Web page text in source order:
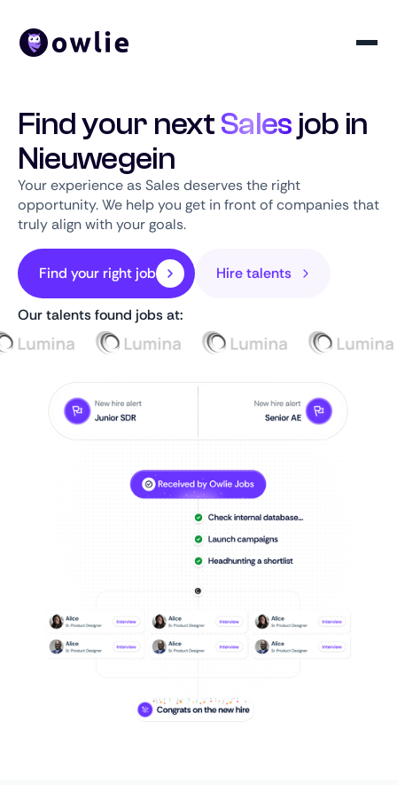
Find your nextSales job in
Nieuwegein
Your experience as Sales deserves the right
opportunity. We help you get in front of companies that
truly align with your goals.
Find your right job Hire talents
Our talents found jobs at: